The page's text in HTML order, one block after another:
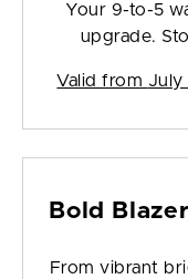
Your 9-to-5
upgrade.
Valid from July
Bold
From vibrant